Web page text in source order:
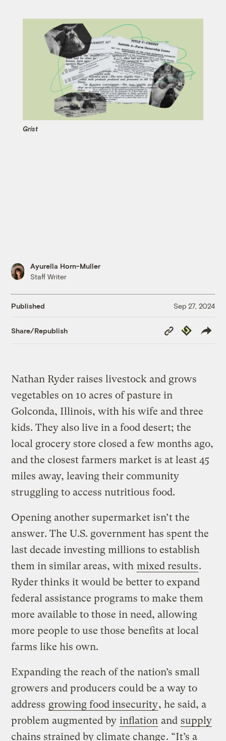
Grist
Ayurella Horn-Muller
Staff Writer
Published Sep 27, 2024
Share/Republish
Copy
Link
Republish
Nathan Ryder raises livestock and grows
vegetables on 10 acres of pasture in
Golconda, Illinois, with his wife and three
kids. They also live in a food desert; the
local grocery store closed a few months ago,
and the closest farmers market is at least 45
miles away, leaving their community
struggling to access nutritious food.
Opening another supermarket isn’t the
answer. The U.S. government has spent the
last decade investing millions to establish
them in similar areas, with mixed results.
Ryder thinks it would be better to expand
federal assistance programs to make them
more available to those in need, allowing
more people to use those benefits at local
farms like his own.
Expanding the reach of the nation’s small
growers and producers could be a way to
address growing food insecurity, he said, a
problem augmented by inflation and supply
chains strained by climate change. “It’s a